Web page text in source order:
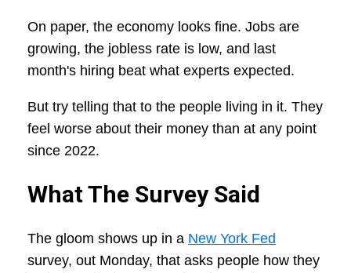
On paper, the economy looks fine. Jobs are
growing, the jobless rate is low, and last
month's hiring beat what experts expected.
But try telling that to the people living in it. They
feel worse about their money than at any point
since 2022.
What The Survey Said
The gloom shows up in a New York Fed
survey, out Monday, that asks people how they